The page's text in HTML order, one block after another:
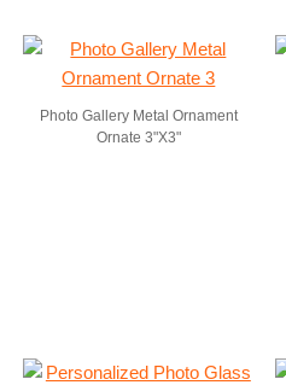
Photo Gallery Metal Ornament
Ornate 3"X3"